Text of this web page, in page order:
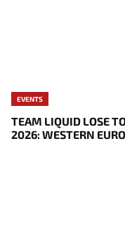
EVENTS
TEAM LIQUID LOSE
2026: WESTERN